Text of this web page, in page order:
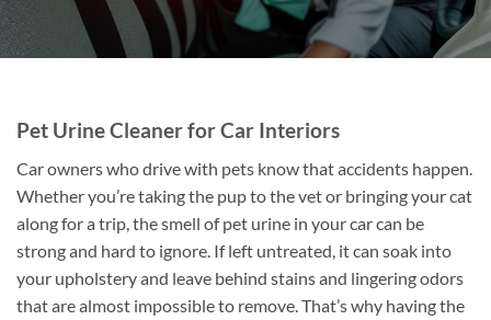
Pet Urine Cleaner for Car Interiors
Car owners who drive with pets know that accidents happen.
Whether you’re taking the pup to the vet or bringing your cat
along for a trip, the smell of pet urine in your car can be
strong and hard to ignore. If left untreated, it can soak into
your upholstery and leave behind stains and lingering odors
that are almost impossible to remove. That’s why having the